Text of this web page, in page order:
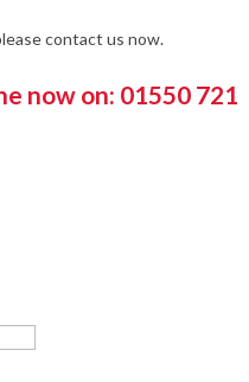
contact us now.
now on: 01550 721